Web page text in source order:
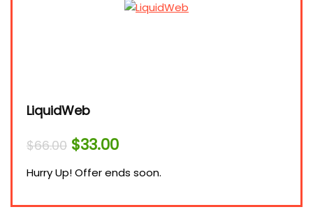
LiquidWeb
$66.00 Original
price
was:
$66.00.
$33.00Current
is:
$33.00.
Hurry Up! Offer ends soon.